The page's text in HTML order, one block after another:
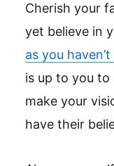
Cherish your
yet believe in
as you
is up to you
make your
have their